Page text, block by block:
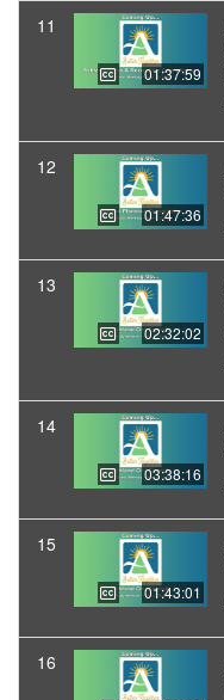
11
01:37:59
12
01:47:36
13
02:32:02
14
03:38:16
15
01:43:01
16